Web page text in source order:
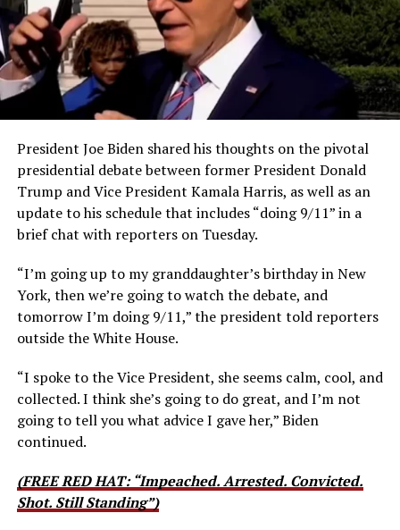
President Joe Biden shared his thoughts on the pivotal
presidential debate between former President Donald
Trump and Vice President Kamala Harris, as well as an
update to his schedule that includes “doing 9/11” in a
brief chat with reporters on Tuesday.
“I’m going up to my granddaughter’s birthday in New
York, then we’re going to watch the debate, and
tomorrow I’m doing 9/11,” the president told reporters
outside the White House.
“I spoke to the Vice President, she seems calm, cool, and
collected. I think she’s going to do great, and I’m not
going to tell you what advice I gave her,” Biden
continued.
(FREE RED HAT: “Impeached. Arrested. Convicted.
Shot. Still Standing”)